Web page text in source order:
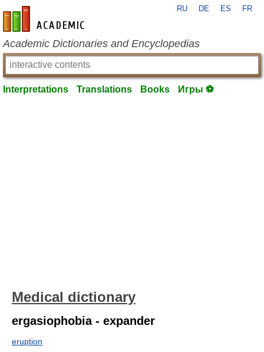
en-academic.com
RU DE ES FR
Academic Dictionaries and Encyclopedias
Interpretations Translations Books Игры ⚽
Medical dictionary
ergasiophobia - expander
eruption